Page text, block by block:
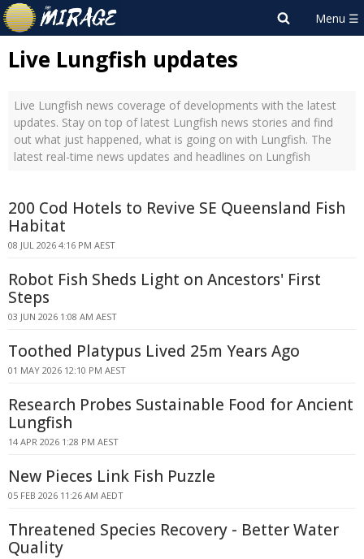
Live Lungfish updates
Live Lungfish news coverage of developments with the latest
updates. Stay on top of latest Lungfish news stories and find
out what just happened, what is going on with Lungfish. The
latest real-time news updates and headlines on Lungfish
200 Cod Hotels to Revive SE Queensland Fish
Habitat
08 JUL 2026 4:16 PM AEST
Robot Fish Sheds Light on Ancestors' First
Steps
03 JUN 2026 1:08 AM AEST
Toothed Platypus Lived 25m Years Ago
01 MAY 2026 12:10 PM AEST
Research Probes Sustainable Food for Ancient
Lungfish
14 APR 2026 1:28 PM AEST
New Pieces Link Fish Puzzle
05 FEB 2026 11:26 AM AEDT
Threatened Species Recovery - Better Water
Quality